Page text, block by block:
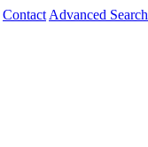
Contact Advanced Search